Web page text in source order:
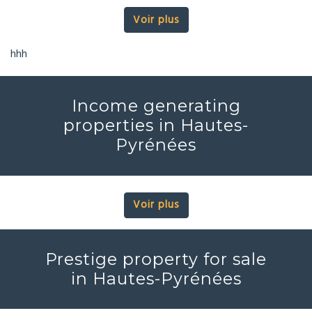
Voir plus
hhh
Income generating
properties in Hautes-
Pyrénées
Voir plus
Prestige property for sale
in Hautes-Pyrénées